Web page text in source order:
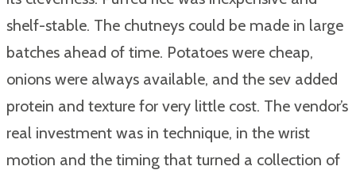
shelf-stable. The chutneys could be made in large
batches ahead of time. Potatoes were cheap,
onions were always available, and the sev added
protein and texture for very little cost. The vendor’s
real investment was in technique, in the wrist
motion and the timing that turned a collection of